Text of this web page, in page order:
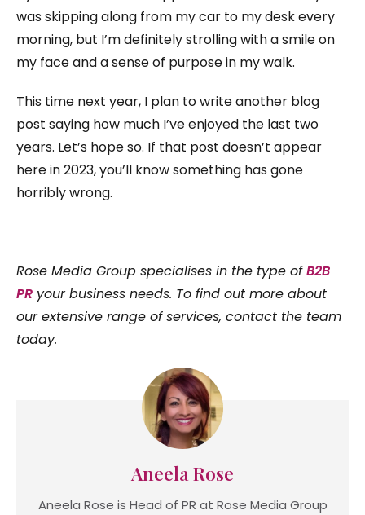
was skipping along from my car to my desk every
morning, but I’m definitely strolling with a smile on
my face and a sense of purpose in my walk.
This time next year, I plan to write another blog
post saying how much I’ve enjoyed the last two
years. Let’s hope so. If that post doesn’t appear
here in 2023, you’ll know something has gone
horribly wrong.
Rose Media Group specialises in the type ofB2B
PR your business needs. To find out more about
our extensive range of services, contact the team
today.
Aneela Rose
Aneela Rose is Head of PR at Rose Media Group